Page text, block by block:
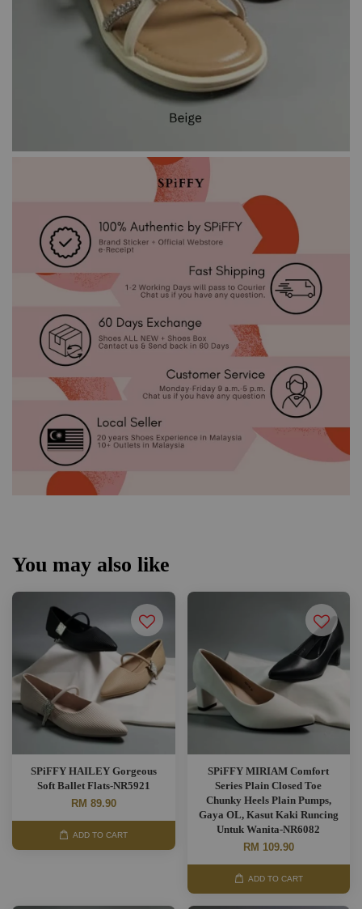
You may also like
SPiFFY HAILEY Gorgeous
Soft Ballet Flats-NR5921
RM 89.90
ADD TO CART
SPiFFY MIRIAM Comfort
Series Plain Closed Toe
Chunky Heels Plain Pumps,
Gaya OL, Kasut Kaki Runcing
Untuk Wanita-NR6082
RM 109.90
ADD TO CART